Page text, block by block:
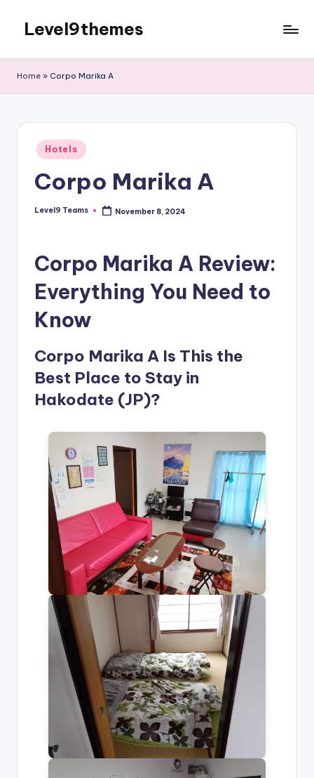
content
Level9themes
Home » Corpo Marika A
Posted
in
Hotels
Corpo Marika A
Posted
Level9 Teams November 8, 2024
Corpo Marika A Review:
Everything You Need to
Know
Corpo Marika A Is This the
Best Place to Stay in
Hakodate (JP)?